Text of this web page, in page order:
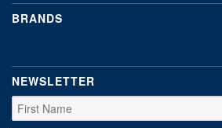
BRANDS
NEWSLETTER